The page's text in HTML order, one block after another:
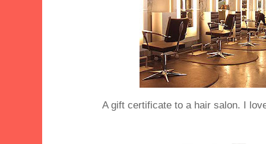
A gift certificate to a hair salon. I